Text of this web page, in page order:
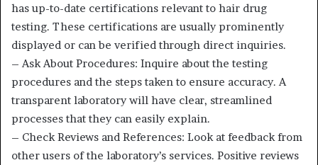
has up-to-date certifications relevant to hair drug
testing. These certifications are usually prominently
displayed or can be verified through direct inquiries.
– Ask About Procedures: Inquire about the testing
procedures and the steps taken to ensure accuracy. A
transparent laboratory will have clear, streamlined
processes that they can easily explain.
– Check Reviews and References: Look at feedback from
other users of the laboratory’s services. Positive reviews